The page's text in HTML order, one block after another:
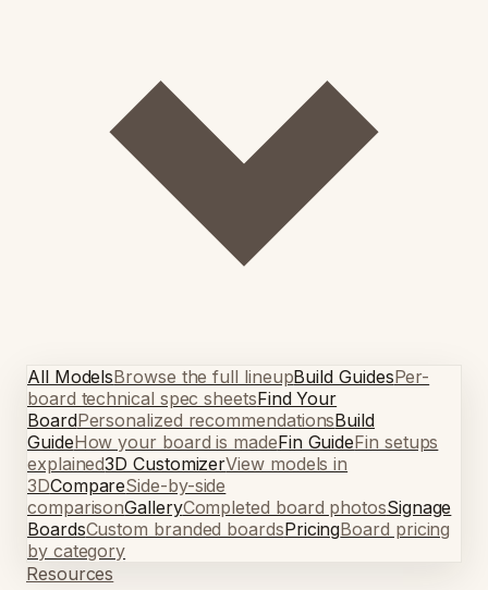
All ModelsBrowse the full lineupBuild GuidesPer-
board technical spec sheetsFind Your
BoardPersonalized recommendationsBuild
GuideHow your board is madeFin GuideFin setups
explained3D CustomizerView models in
3DCompareSide-by-side
comparisonGalleryCompleted board photosSignage
BoardsCustom branded boardsPricingBoard pricing
by category
Resources